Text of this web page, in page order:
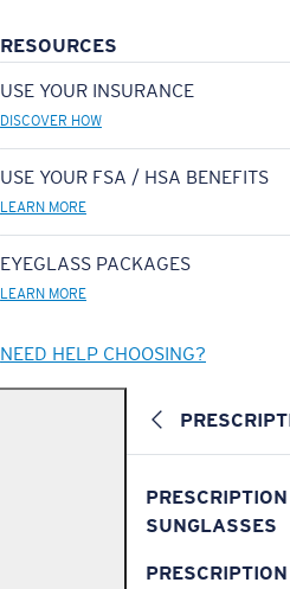
RESOURCES
USE YOUR INSURANCE
DISCOVER HOW
USE YOUR FSA / HSA BENEFITS
LEARN MORE
EYEGLASS PACKAGES
LEARN MORE
NEED HELP CHOOSING?
PRESCRIPTION
SUNGLASSES
PRESCRIPTION